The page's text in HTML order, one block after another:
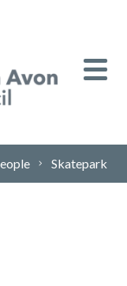
Skatepark